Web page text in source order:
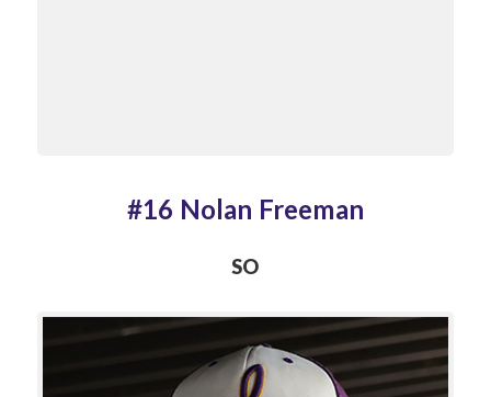
#16 Nolan Freeman
SO